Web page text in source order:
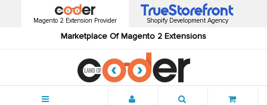
Magento 2 Extension Provider
Marketplace Of Magento 2 Extensions
Shopify Development Agency